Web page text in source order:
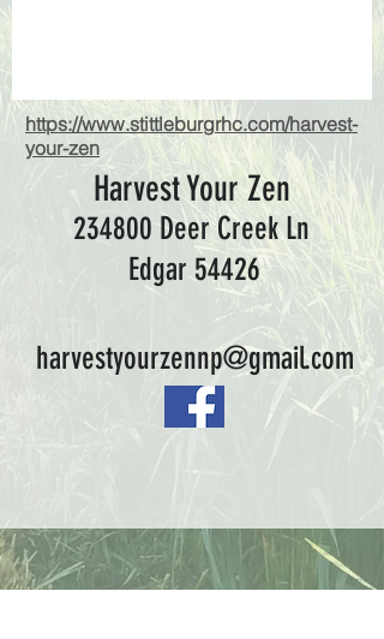
https://www.stittleburgrhc.com/harvest-
your-zen
234800 Deer Creek Ln
Edgar 54426
Harvest Your Zen
harvestyourzennp@gmail.com